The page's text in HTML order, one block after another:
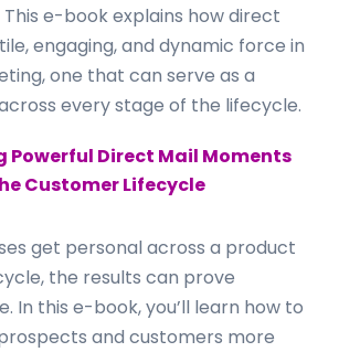
e-book explains how direct
engaging, and dynamic force in
one that can serve as a
every stage of the lifecycle.
Powerful Direct Mail Moments
Customer Lifecycle
get personal across a product
the results can prove
In this e-book, you’ll learn how to
and customers more